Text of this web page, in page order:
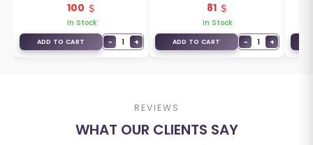
5DYB
100
In Stock
ADD TO CART − 1 +
81
In Stock
ADD TO CART − 1 +
REVIEWS
WHAT OUR CLIENTS SAY